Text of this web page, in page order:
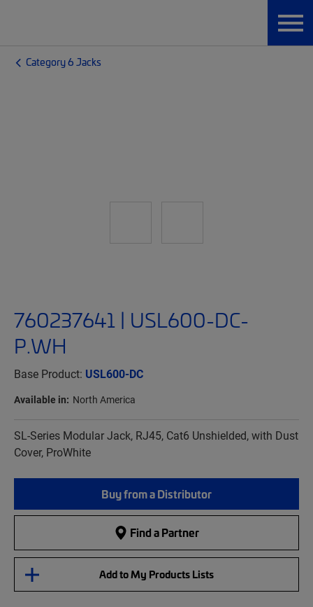
Category 6 Jacks
760237641 | USL600-DC-
P.WH
Base Product: USL600-DC
Available in: North America
SL-Series Modular Jack, RJ45, Cat6 Unshielded, with Dust
Cover, ProWhite
Buy from a Distributor
Find a Partner
Add to My Products Lists